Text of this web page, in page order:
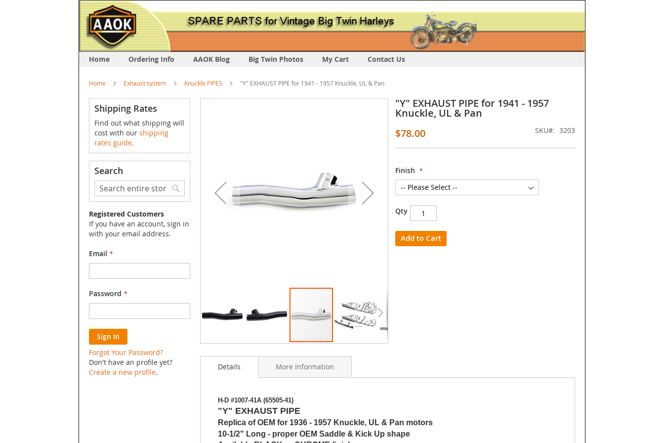
Home Ordering Info AAOK Blog Big Twin Photos My Cart Contact Us
Home Exhaust system Knuckle PIPES "Y" EXHAUST PIPE for 1941 - 1957 Knuckle, UL & Pan
to
images
"Y" EXHAUST PIPE for 1941 - 1957
Knuckle, UL & Pan
$78.00
SKU 3203
Finish
Qty
Add to Cart
Details
H-D #1007-41A (65505-41)
"Y" EXHAUST PIPE
Replica of OEM for 1936 - 1957 Knuckle, UL & Pan motors
10-1/2" Long - proper OEM Saddle & Kick Up shape
More Information
Shipping Rates
Find out what shipping will
cost with our shipping
rates guide.
Search
Search
Search
Registered Customers
If you have an account, sign in
with your email address.
Email
Password
Sign In
Forgot Your Password?
Don't have an profile yet?
Create a new profile.